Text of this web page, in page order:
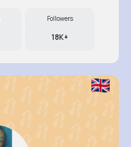
Followers
18K+